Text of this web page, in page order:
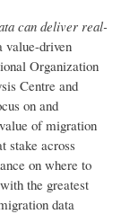
can deliver real-
value-driven
Organization
Centre and
on and
of migration
stake across
on where to
the greatest
data